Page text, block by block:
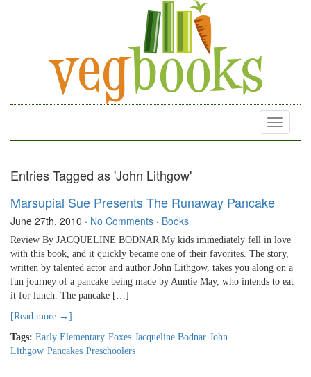
Toggle
Entries Tagged as 'John Lithgow'
Marsupial Sue Presents The Runaway Pancake
June 27th, 2010 · No Comments · Books
Review By JACQUELINE BODNAR My kids immediately fell in love
with this book, and it quickly became one of their favorites. The story,
written by talented actor and author John Lithgow, takes you along on a
fun journey of a pancake being made by Auntie May, who intends to eat
it for lunch. The pancake […]
[Read more →]
Tags: Early Elementary·Foxes·Jacqueline Bodnar·John
Lithgow·Pancakes·Preschoolers